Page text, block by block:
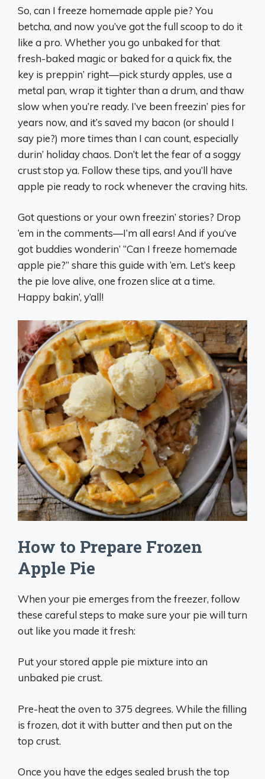
So, can I freeze homemade apple pie? You
betcha, and now you’ve got the full scoop to do it
like a pro. Whether you go unbaked for that
fresh-baked magic or baked for a quick fix, the
key is preppin’ right—pick sturdy apples, use a
metal pan, wrap it tighter than a drum, and thaw
slow when you’re ready. I’ve been freezin’ pies for
years now, and it’s saved my bacon (or should I
say pie?) more times than I can count, especially
durin’ holiday chaos. Don’t let the fear of a soggy
crust stop ya. Follow these tips, and you’ll have
apple pie ready to rock whenever the craving hits.
Got questions or your own freezin’ stories? Drop
‘em in the comments—I’m all ears! And if you’ve
got buddies wonderin’ “Can I freeze homemade
apple pie?” share this guide with ‘em. Let’s keep
the pie love alive, one frozen slice at a time.
Happy bakin’, y’all!
How to Prepare Frozen
Apple Pie
When your pie emerges from the freezer, follow
these careful steps to make sure your pie will turn
out like you made it fresh:
Put your stored apple pie mixture into an
unbaked pie crust.
Pre-heat the oven to 375 degrees. While the filling
is frozen, dot it with butter and then put on the
top crust.
Once you have the edges sealed brush the top